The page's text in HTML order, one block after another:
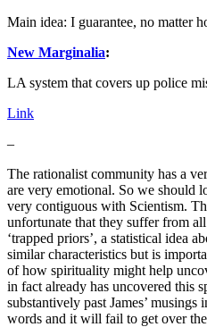
Main idea: I guarantee, no matter
New Marginalia:
LA system that covers up police
Link
–
The rationalist community has a
are very emotional. So we should
very contiguous with Scientism.
unfortunate that they suffer from
‘trapped priors’, a statistical idea
similar characteristics but is
of how spirituality might help
in fact already has uncovered this
substantively past James’
words and it will fail to get over